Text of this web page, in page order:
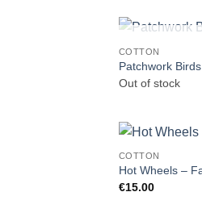
COTTON
Patchwork
Out of stock
COTTON
Hot Wheels –
€15.00